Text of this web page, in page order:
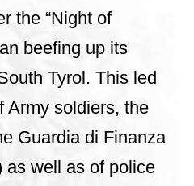
the “Night of
beefing up its
Tyrol. This led
Army soldiers, the
Guardia di Finanza
as well as of police